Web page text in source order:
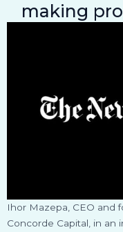
making
Ihor Mazepa, CEO and
Concorde Capital, in an